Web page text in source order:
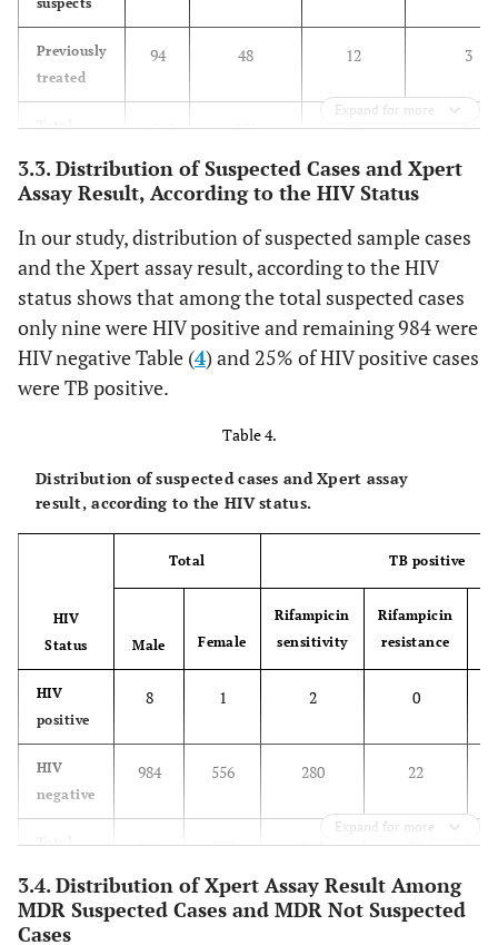
Previously
treated
94 48 12 3
Total 1549 282 22 27
Expand for more
3.3. Distribution of Suspected Cases and Xpert
Assay Result, According to the HIV Status
In our study, distribution of suspected sample cases
and the Xpert assay result, according to the HIV
status shows that among the total suspected cases
only nine were HIV positive and remaining 984 were
HIV negative Table (4) and 25% of HIV positive cases
were TB positive.
Table 4.
Distribution of suspected cases and Xpert assay
result, according to the HIV status.
HIV
Status
Total TB positive
Male Female
Rifampicin
sensitivity
Rifampicin
resistance
HIV
positive
8 1 2 0
HIV
negative
984 556 280 22
Total 992 557 282 22
Expand for more
3.4. Distribution of Xpert Assay Result Among
MDR Suspected Cases and MDR Not Suspected
Cases